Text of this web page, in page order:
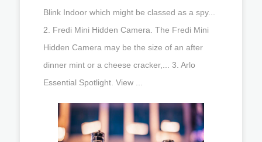
Blink Indoor which might be classed as a spy...
2. Fredi Mini Hidden Camera. The Fredi Mini
Hidden Camera may be the size of an after
dinner mint or a cheese cracker,... 3. Arlo
Essential Spotlight. View ...